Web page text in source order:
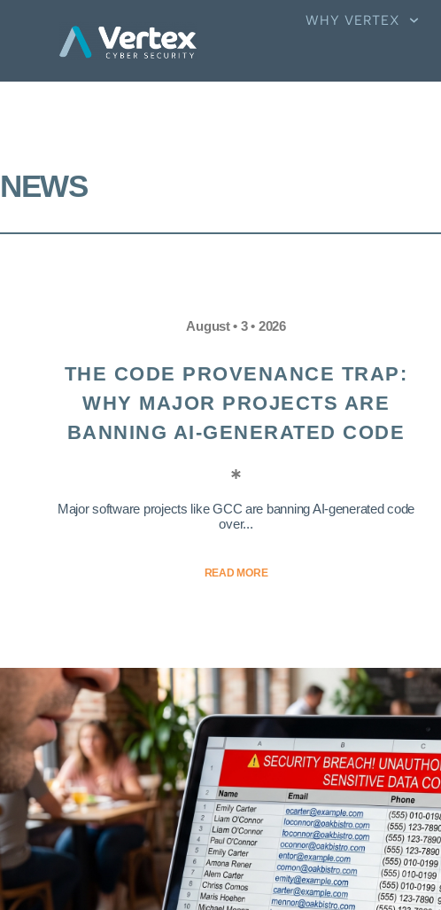
WHY VERTEX
NEWS
August • 3 • 2026
THE CODE PROVENANCE TRAP:
WHY MAJOR PROJECTS ARE
BANNING AI-GENERATED CODE
Major software projects like GCC are banning AI-generated code
over...
READ MORE